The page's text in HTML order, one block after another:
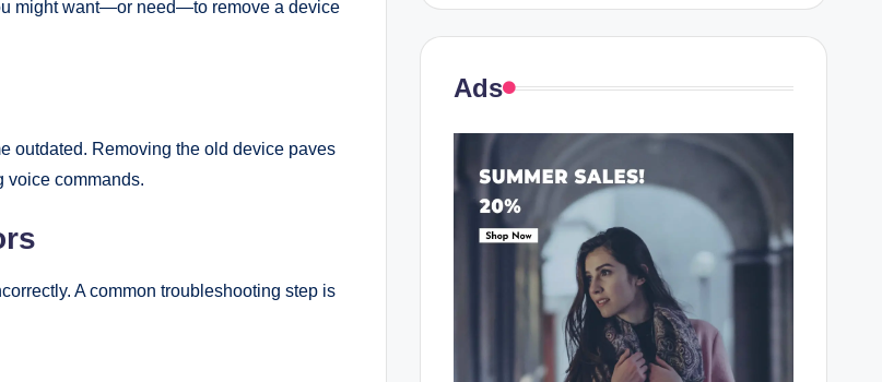
might want—or need—to remove a device
outdated. Removing the old device paves
voice commands.
A common troubleshooting step is
Ads